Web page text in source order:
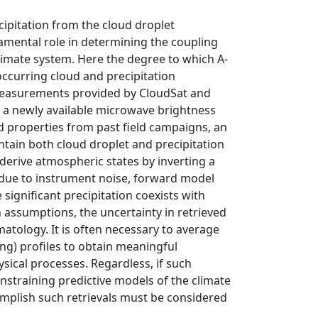
from the cloud droplet
role in determining the coupling
system. Here the degree to which A-
cloud and precipitation
provided by CloudSat and
newly available microwave brightness
properties from past field campaigns, an
both cloud droplet and precipitation
atmospheric states by inverting a
to instrument noise, forward model
significant precipitation coexists with
the uncertainty in retrieved
It is often necessary to average
profiles to obtain meaningful
processes. Regardless, if such
predictive models of the climate
such retrievals must be considered